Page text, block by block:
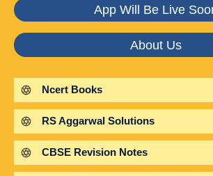
App Will Be Live
About Us
Ncert Books
RS Aggarwal Solutions
CBSE Revision Notes